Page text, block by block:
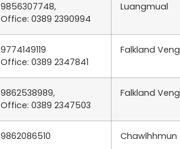
9856307748,
Office: 0389 2390994
Luangmual
9774149119
Office: 0389 2347841
Falkland Veng
9862538989,
Office: 0389 2347503
Falkland Veng
9862086510 Chawlhhmun